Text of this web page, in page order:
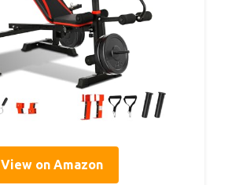
View on Amazon